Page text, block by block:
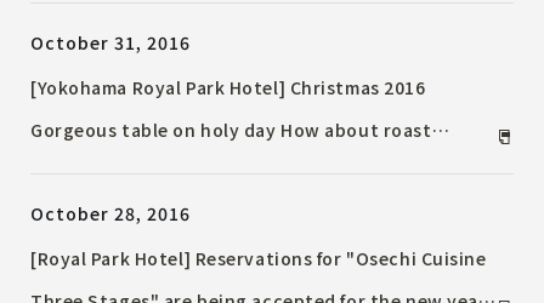
October 31, 2016
[Yokohama Royal Park Hotel] Christmas 2016
Gorgeous table on holy day How about roast
October 28, 2016
[Royal Park Hotel] Reservations for "Osechi Cuisine